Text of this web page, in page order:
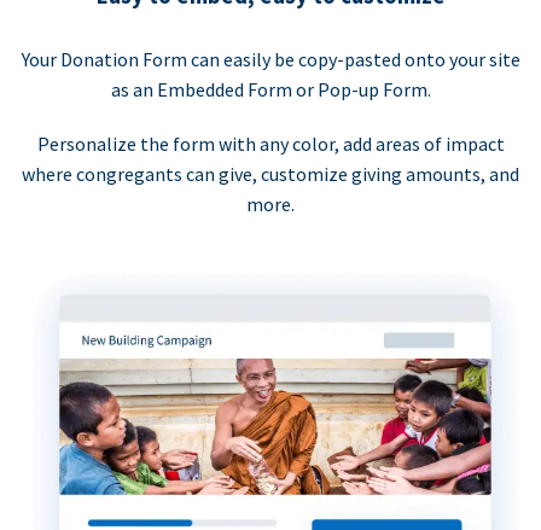
Your Donation Form can easily be copy-pasted onto your site
as an Embedded Form or Pop-up Form.
Personalize the form with any color, add areas of impact
where congregants can give, customize giving amounts, and
more.